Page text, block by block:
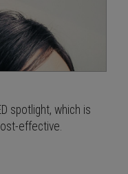
spotlight, which is
effective.